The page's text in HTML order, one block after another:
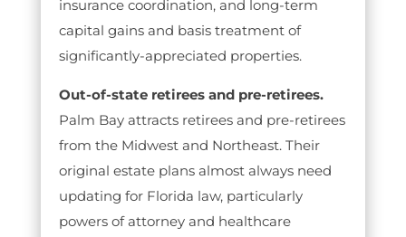
insurance coordination, and long-term
capital gains and basis treatment of
significantly-appreciated properties.
Out-of-state retirees and pre-retirees.
Palm Bay attracts retirees and pre-retirees
from the Midwest and Northeast. Their
original estate plans almost always need
updating for Florida law, particularly
powers of attorney and healthcare